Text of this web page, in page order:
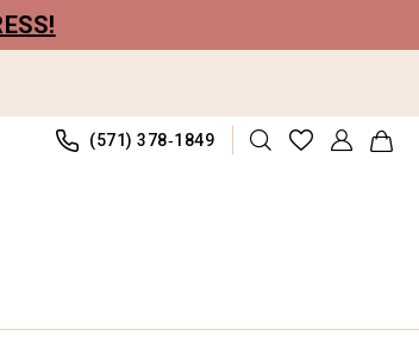
(571) 378‑1849